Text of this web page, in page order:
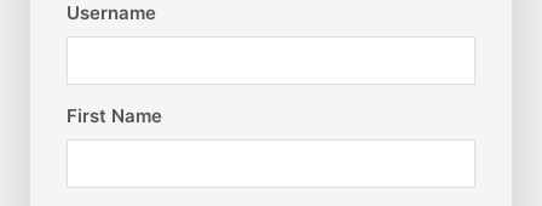
Username
First Name